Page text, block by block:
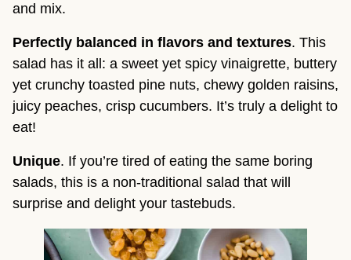
and mix.
Perfectly balanced in flavors and textures. This
salad has it all: a sweet yet spicy vinaigrette, buttery
yet crunchy toasted pine nuts, chewy golden raisins,
juicy peaches, crisp cucumbers. It’s truly a delight to
eat!
Unique. If you’re tired of eating the same boring
salads, this is a non-traditional salad that will
surprise and delight your tastebuds.